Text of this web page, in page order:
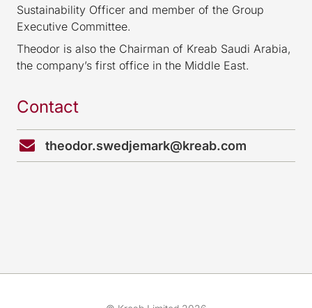
Sustainability Officer and member of the Group
Executive Committee.
Theodor is also the Chairman of Kreab Saudi Arabia,
the company’s first office in the Middle East.
Contact
theodor.swedjemark@kreab.com